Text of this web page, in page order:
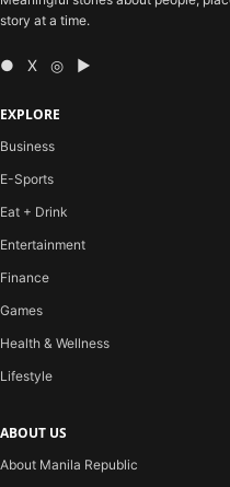
story at a time.
● X ◎ ▶
EXPLORE
Business
E-Sports
Eat + Drink
Entertainment
Finance
Games
Health & Wellness
Lifestyle
ABOUT US
About Manila Republic